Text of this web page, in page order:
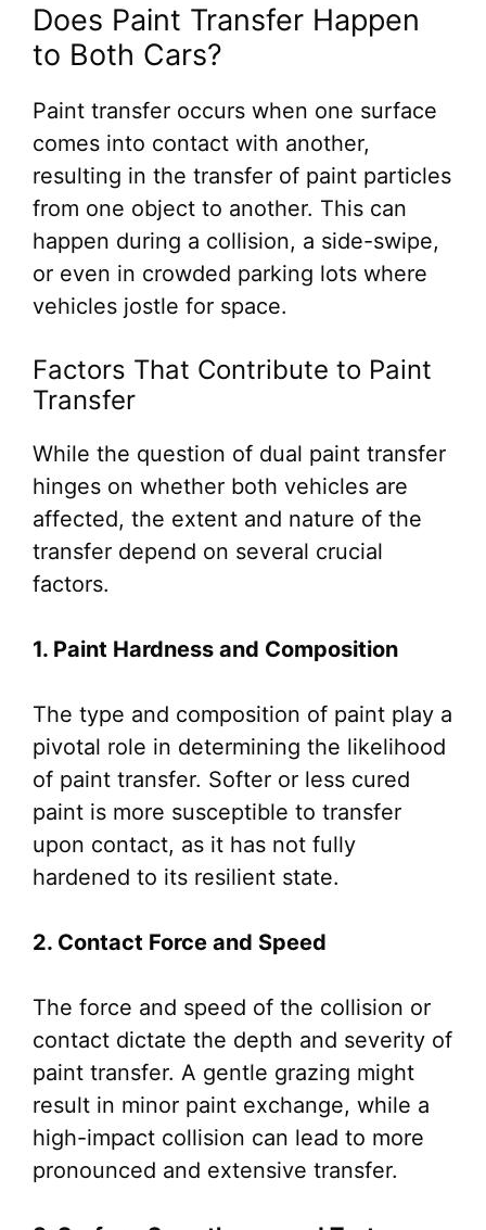
Does Paint Transfer Happen
to Both Cars?
Paint transfer occurs when one surface
comes into contact with another,
resulting in the transfer of paint particles
from one object to another. This can
happen during a collision, a side-swipe,
or even in crowded parking lots where
vehicles jostle for space.
Factors That Contribute to Paint
Transfer
While the question of dual paint transfer
hinges on whether both vehicles are
affected, the extent and nature of the
transfer depend on several crucial
factors.
1. Paint Hardness and Composition
The type and composition of paint play a
pivotal role in determining the likelihood
of paint transfer. Softer or less cured
paint is more susceptible to transfer
upon contact, as it has not fully
hardened to its resilient state.
2. Contact Force and Speed
The force and speed of the collision or
contact dictate the depth and severity of
paint transfer. A gentle grazing might
result in minor paint exchange, while a
high-impact collision can lead to more
pronounced and extensive transfer.